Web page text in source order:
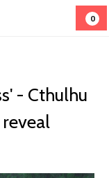
0
- Cthulhu